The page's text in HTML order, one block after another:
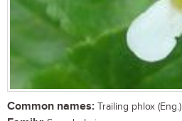
Common names: Trailing phlox (Eng.)